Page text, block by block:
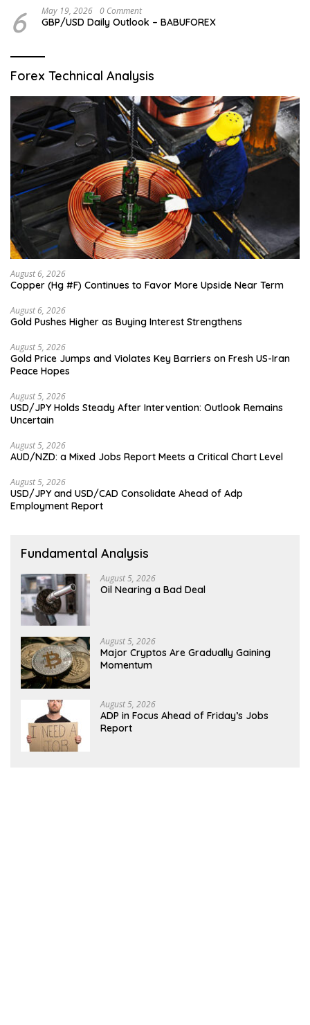
6 May 19, 2026 0 Comment
GBP/USD Daily Outlook – BABUFOREX
Forex Technical Analysis
August 6, 2026
Copper (Hg #F) Continues to Favor More Upside Near Term
August 6, 2026
Gold Pushes Higher as Buying Interest Strengthens
August 5, 2026
Gold Price Jumps and Violates Key Barriers on Fresh US-Iran
Peace Hopes
August 5, 2026
USD/JPY Holds Steady After Intervention: Outlook Remains
Uncertain
August 5, 2026
AUD/NZD: a Mixed Jobs Report Meets a Critical Chart Level
August 5, 2026
USD/JPY and USD/CAD Consolidate Ahead of Adp
Employment Report
Fundamental Analysis
August 5, 2026
Oil Nearing a Bad Deal
August 5, 2026
Major Cryptos Are Gradually Gaining
Momentum
August 5, 2026
ADP in Focus Ahead of Friday’s Jobs
Report